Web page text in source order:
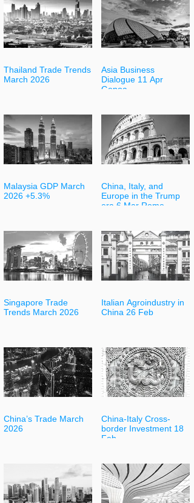
Thailand Trade Trends
March 2026
Malaysia GDP March
2026 +5.3%
Singapore Trade
Trends March 2026
China’s Trade March
2026
Asia Business
Dialogue 11 Apr
Genoa
China, Italy, and
Europe in the Trump
era 6 Mar Rome
Italian Agroindustry in
China 26 Feb
China-Italy Cross-
border Investment 18
Feb